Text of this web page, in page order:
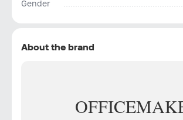
Gender
About the brand
OFFICE